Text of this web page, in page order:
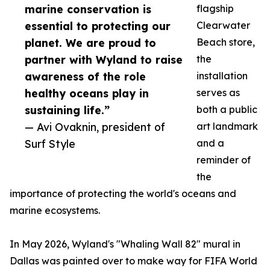
marine conservation is
essential to protecting our
planet. We are proud to
partner with Wyland to raise
awareness of the role
healthy oceans play in
sustaining life.”
— Avi Ovaknin, president of
Surf Style
flagship
Clearwater
Beach store,
the
installation
serves as
both a public
art landmark
and a
reminder of
the
importance of protecting the world's oceans and
marine ecosystems.
In May 2026, Wyland's "Whaling Wall 82" mural in
Dallas was painted over to make way for FIFA World